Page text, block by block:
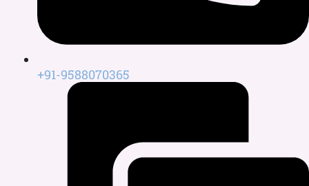
+91-9588070365